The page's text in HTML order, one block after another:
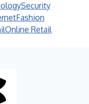
Security
Fashion
Online Retail